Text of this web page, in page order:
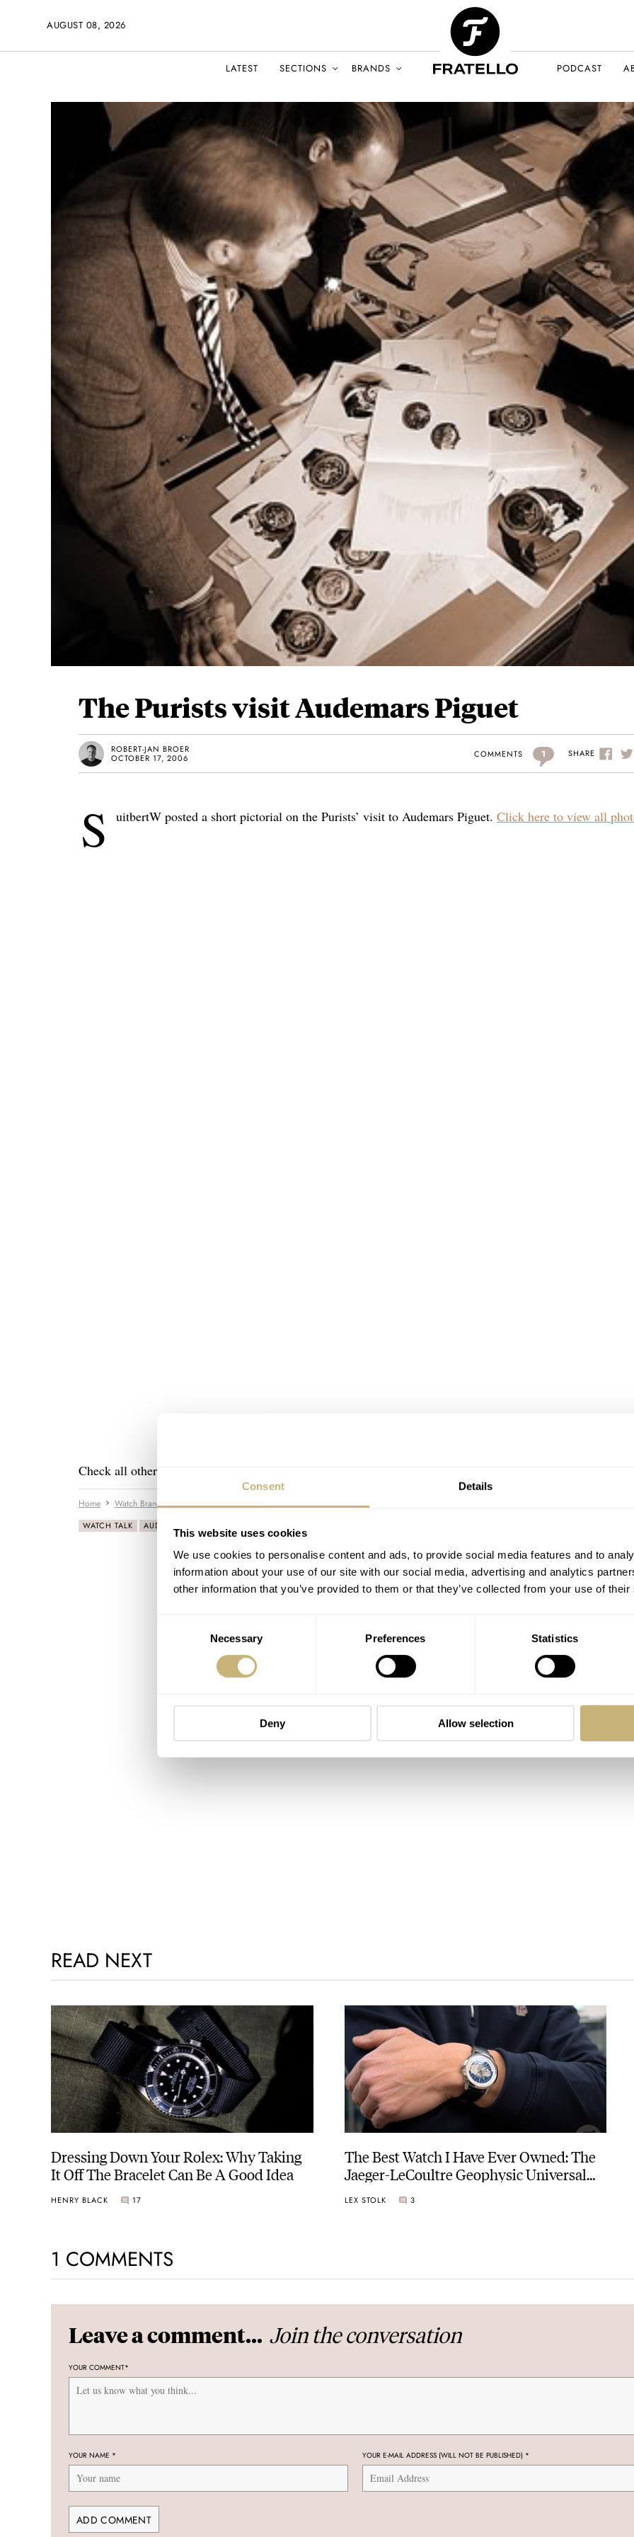
Consent Details
This website uses cookies
We use cookies to personalise content and ads, to provide social media features and to
information about your use of our site with our social media, advertising and analytics
other information that you’ve provided to them or that they’ve collected from your use of
Necessary Preferences Statistics
Deny Allow selection
AUGUST 08, 2026
LATEST SECTIONS BRANDS PODCAST
The Purists visit Audemars Piguet
ROBERT-JAN BROER
OCTOBER 17, 2006
COMMENTS 1 SHARE
S uitbertW posted a short pictorial on the Purists’ visit to Audemars Piguet. Click here to view all
Check all other posts about this visit in the
Home Watch Brands Audemars Piguet Rolex The Purists visit Audemars Piguet
WATCH TALK AUDEMARS PIGUET
READ NEXT
Dressing Down Your Rolex: Why Taking
It Off The Bracelet Can Be A Good Idea
HENRY BLACK 17
The Best Watch I Have Ever Owned: The
Jaeger-LeCoultre Geophysic Universal
LEX STOLK 3
1 COMMENTS
Leave a comment... Join the conversation
YOUR COMMENT*
YOUR NAME * YOUR E-MAIL ADDRESS (WILL NOT BE PUBLISHED) *